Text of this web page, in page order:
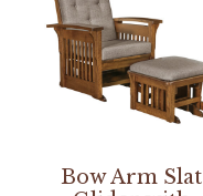
Bow Arm Slat